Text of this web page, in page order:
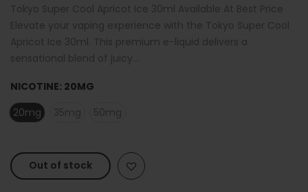
Tokyo Super Cool Apricot Ice 30ml Available At Best Price
Elevate your vaping experience with the Tokyo Super Cool
Apricot Ice 30ml. This premium e-liquid delivers a
sensational blend of juicy...
NICOTINE: 20MG
20mg
35mg 50mg
Out of stock